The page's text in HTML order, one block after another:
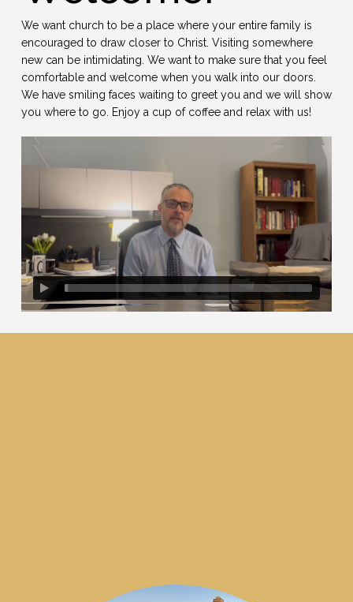
We want church to be a place where your entire family is
encouraged to draw closer to Christ. Visiting somewhere
new can be intimidating. We want to make sure that you feel
comfortable and welcome when you walk into our doors.
We have smiling faces waiting to greet you and we will show
you where to go. Enjoy a cup of coffee and relax with us!